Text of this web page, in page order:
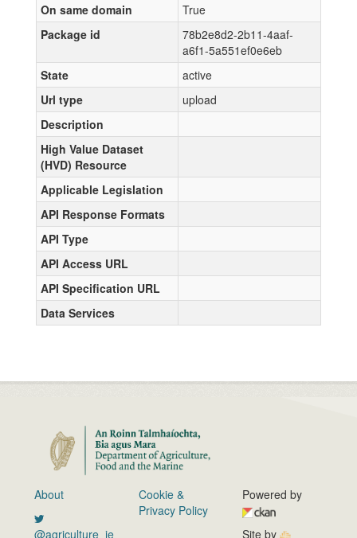
On same domain
True
Package id
78b2e8d2-2b11-4aaf-
a6f1-5a551ef0e6eb
State
active
Url type
upload
Description
High Value Dataset
(HVD) Resource
Applicable Legislation
API Response Formats
API Type
API Access URL
API Specification URL
Data Services
About
@agriculture_ie
Cookie &
Privacy Policy
Powered by
Site by